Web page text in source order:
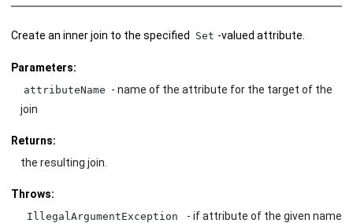
Create an inner join to the specified Set -valued attribute.
Parameters:
attributeName - name of the attribute for the target of the
join
Returns:
the resulting join.
Throws:
IllegalArgumentException
- if attribute of the given name